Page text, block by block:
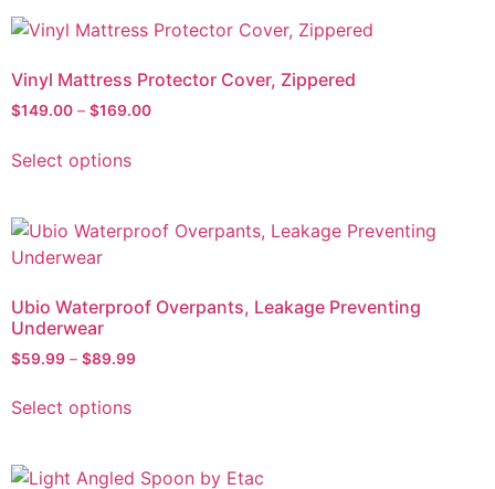
Vinyl Mattress Protector Cover, Zippered
$149.00 – $169.00
Select options
Ubio Waterproof Overpants, Leakage Preventing
Underwear
$59.99 – $89.99
Select options